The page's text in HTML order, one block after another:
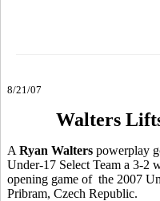
8/21/07
Walters
A Ryan Walters powerplay
Under-17 Select Team a 3-2
opening game of the 2007
Pribram, Czech Republic.